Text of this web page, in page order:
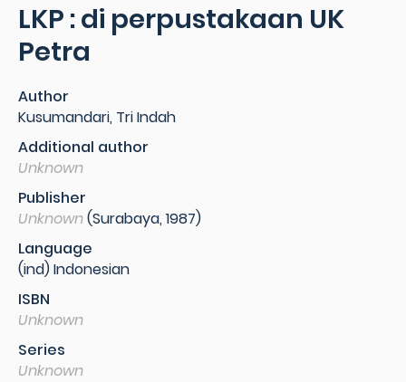
LKP : di perpustakaan UK
Petra
Author
Kusumandari, Tri Indah
Additional author
Unknown
Publisher
Unknown(Surabaya, 1987)
Language
(ind) Indonesian
ISBN
Unknown
Series
Unknown